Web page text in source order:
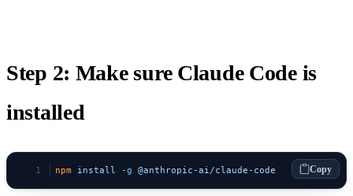
Step 2: Make sure Claude Code is
installed
npm install -g @anthropic-ai/claude-code Copy